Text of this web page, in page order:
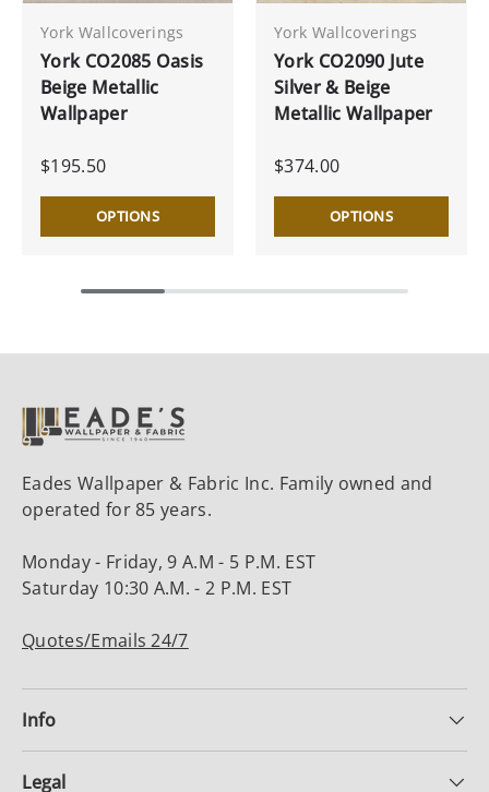
York Wallcoverings
York CO2085 Oasis
Beige Metallic
Wallpaper
$195.50
OPTIONS
York Wallcoverings
York CO2090 Jute
Silver & Beige
Metallic Wallpaper
$374.00
OPTIONS
Eades Wallpaper & Fabric Inc. Family owned and
operated for 85 years.
Monday - Friday, 9 A.M - 5 P.M. EST
Saturday 10:30 A.M. - 2 P.M. EST
Quotes/Emails 24/7
Info
Legal